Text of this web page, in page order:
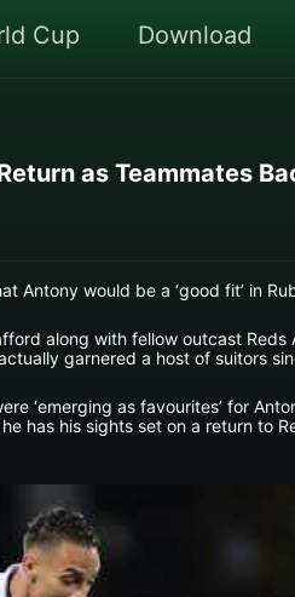
Cup Download
as Teammates
would be a ‘good fit’ in
along with fellow outcast Reds
garnered a host of suitors
‘emerging as favourites’ for
has his sights set on a return to